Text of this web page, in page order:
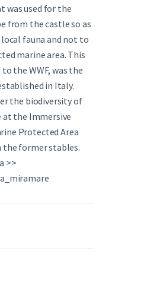
was used for the
from the castle so as
fauna and not to
marine area. This
the WWF, was the
in Italy.
the biodiversity of
at the Immersive
Protected Area
the former stables.
>>